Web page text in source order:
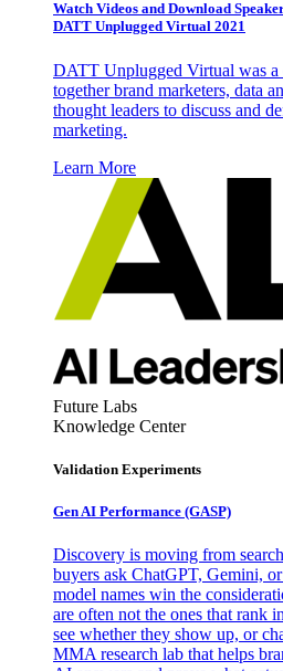
Watch Videos and Download
DATT Unplugged Virtual 2021
DATT Unplugged Virtual was a
together brand marketers, data
thought leaders to discuss and
marketing.
Learn More
Future Labs
Knowledge Center
Validation Experiments
Gen AI Performance (GASP)
Discovery is moving from
buyers ask ChatGPT, Gemini,
model names win the
are often not the ones that rank
see whether they show up, or
MMA research lab that helps